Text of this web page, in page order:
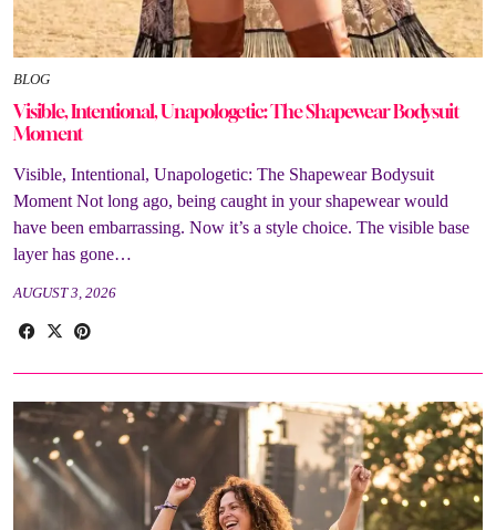
BLOG
Visible, Intentional, Unapologetic: The Shapewear Bodysuit
Moment
Visible, Intentional, Unapologetic: The Shapewear Bodysuit
Moment Not long ago, being caught in your shapewear would
have been embarrassing. Now it’s a style choice. The visible base
layer has gone…
AUGUST 3, 2026